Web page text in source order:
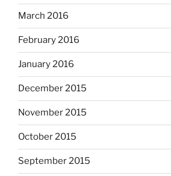
March 2016
February 2016
January 2016
December 2015
November 2015
October 2015
September 2015